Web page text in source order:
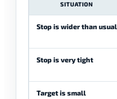
SITUATION
Stop is wider than usual
Stop is very tight
Target is small